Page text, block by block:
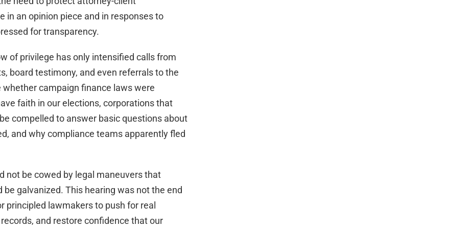
an opinion piece and in responses to
for transparency.
of privilege has only intensified calls from
board testimony, and even referrals to the
campaign finance laws were
faith in our elections, corporations that
compelled to answer basic questions about
and why compliance teams apparently fled
not be cowed by legal maneuvers that
galvanized. This hearing was not the end
principled lawmakers to push for real
and restore confidence that our